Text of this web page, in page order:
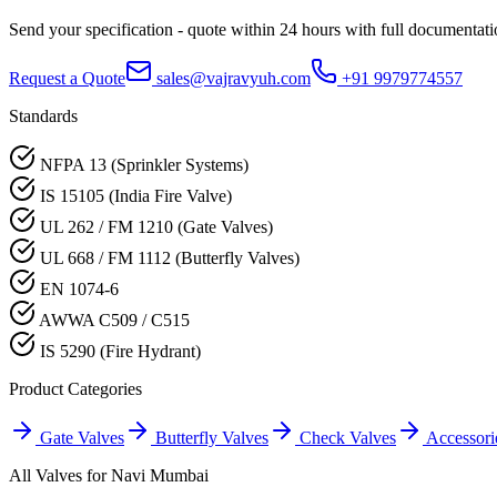
Send your specification - quote within 24 hours with full
Request a Quote sales@vajravyuh.com
+91 9979774557
Standards
NFPA 13 (Sprinkler Systems)
IS 15105 (India Fire Valve)
UL 262 / FM 1210 (Gate Valves)
UL 668 / FM 1112 (Butterfly Valves)
EN 1074-6
AWWA C509 / C515
IS 5290 (Fire Hydrant)
Product Categories
Gate Valves Butterfly Valves Check Valves
All Valves forNavi Mumbai